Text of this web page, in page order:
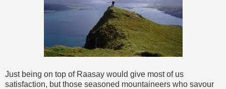
Just being on top of Raasay would give most of us
satisfaction, but those seasoned mountaineers who savour